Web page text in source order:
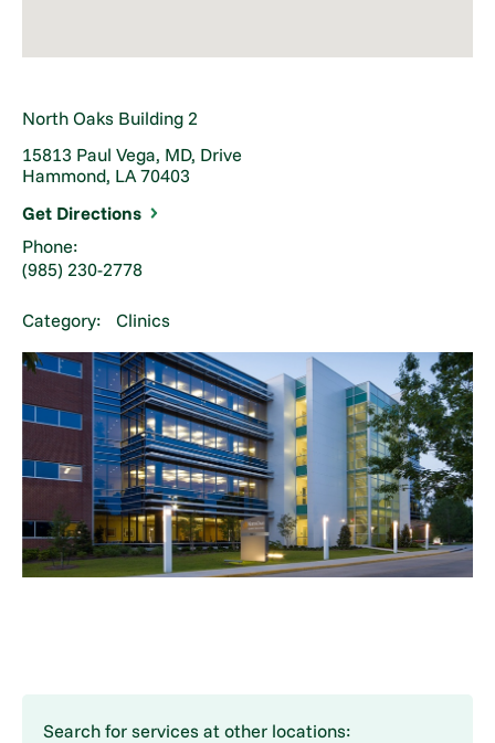
North Oaks Building 2
15813 Paul Vega, MD, Drive
Hammond, LA 70403
Get Directions
Phone:
(985) 230-2778
Category: Clinics
Search for services at other locations: